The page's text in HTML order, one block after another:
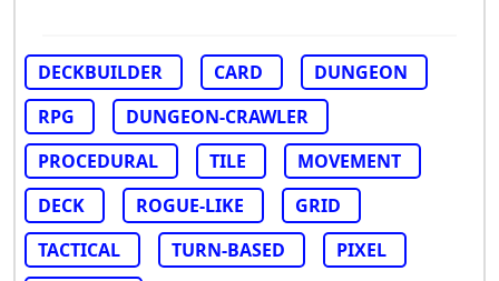
DECKBUILDER CARD
DUNGEON
RPG
DUNGEON-CRAWLER
PROCEDURAL
TILE
MOVEMENT
DECK
ROGUE-LIKE
GRID
TACTICAL
TURN-BASED
PIXEL